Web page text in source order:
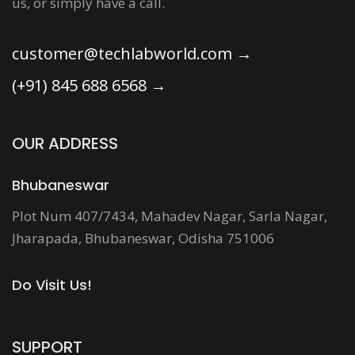
customer@techlabworld.com →
(+91) 845 688 6568 →
OUR ADDRESS
Bhubaneswar
Plot Num 407/7434, Mahadev Nagar, Sarla Nagar,
Jharapada, Bhubaneswar, Odisha 751006
Do Visit Us!
SUPPORT